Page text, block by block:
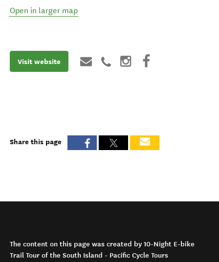
Open in larger map
Visit website
Share this page
The content on this page was created by 10-Night E-bike
Trail Tour of the South Island - Pacific Cycle Tours